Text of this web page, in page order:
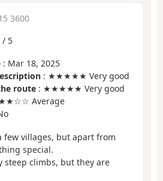
3600
/ 5
: Mar 18, 2025
: ★★★★★ Very good
route : ★★★★★ Very good
Average
few villages, but apart from
special.
steep climbs, but they are